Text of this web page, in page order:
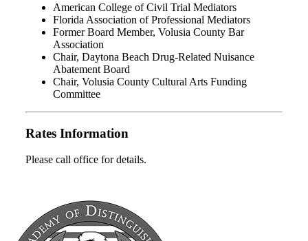
American College of Civil Trial Mediators
Florida Association of Professional Mediators
Former Board Member, Volusia County Bar
Association
Chair, Daytona Beach Drug-Related Nuisance
Abatement Board
Chair, Volusia County Cultural Arts Funding
Committee
Rates Information
Please call office for details.